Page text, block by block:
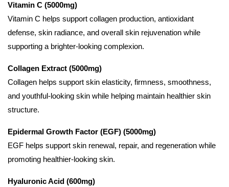
Vitamin C (5000mg)
Vitamin C helps support collagen production, antioxidant
defense, skin radiance, and overall skin rejuvenation while
supporting a brighter-looking complexion.
Collagen Extract (5000mg)
Collagen helps support skin elasticity, firmness, smoothness,
and youthful-looking skin while helping maintain healthier skin
structure.
Epidermal Growth Factor (EGF) (5000mg)
EGF helps support skin renewal, repair, and regeneration while
promoting healthier-looking skin.
Hyaluronic Acid (600mg)